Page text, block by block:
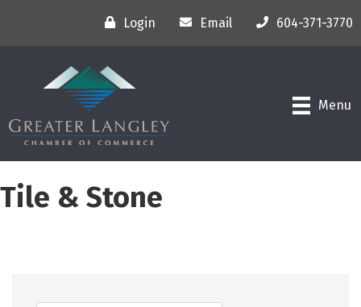
Login Email 604-371-3770
Menu
Tile & Stone